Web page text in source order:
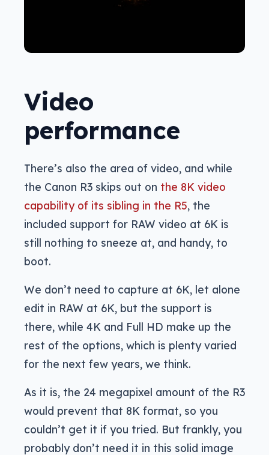
Video
performance
There’s also the area of video, and while
the Canon R3 skips out on the 8K video
capability of its sibling in the R5, the
included support for RAW video at 6K is
still nothing to sneeze at, and handy, to
boot.
We don’t need to capture at 6K, let alone
edit in RAW at 6K, but the support is
there, while 4K and Full HD make up the
rest of the options, which is plenty varied
for the next few years, we think.
As it is, the 24 megapixel amount of the R3
would prevent that 8K format, so you
couldn’t get it if you tried. But frankly, you
probably don’t need it in this solid image